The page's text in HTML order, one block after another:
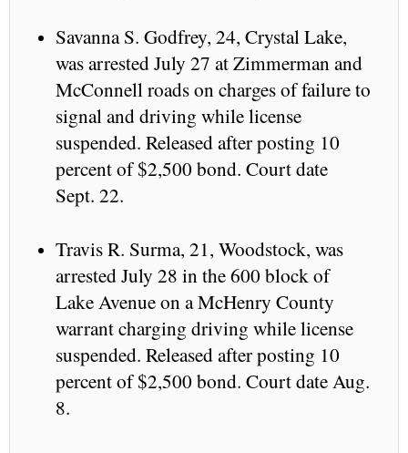
Savanna S. Godfrey, 24, Crystal Lake,
was arrested July 27 at Zimmerman and
McConnell roads on charges of failure to
signal and driving while license
suspended. Released after posting 10
percent of $2,500 bond. Court date
Sept. 22.
Travis R. Surma, 21, Woodstock, was
arrested July 28 in the 600 block of
Lake Avenue on a McHenry County
warrant charging driving while license
suspended. Released after posting 10
percent of $2,500 bond. Court date Aug.
8.